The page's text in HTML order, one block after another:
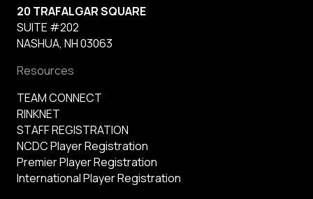
20 TRAFALGAR SQUARE
SUITE #202
NASHUA, NH 03063
Resources
TEAM CONNECT
RINKNET
STAFF REGISTRATION
NCDC Player Registration
Premier Player Registration
International Player Registration